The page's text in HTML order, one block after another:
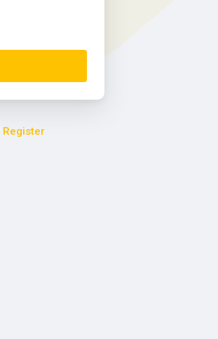
Register